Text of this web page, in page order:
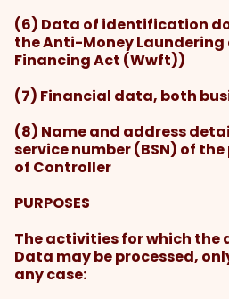
(6) Data of identification
the Anti-Money
Financing Act (Wwft))
(7) Financial data, both
(8) Name and address
service number (BSN) of
of Controller
PURPOSES
The activities for which the
Data may be processed,
any case: